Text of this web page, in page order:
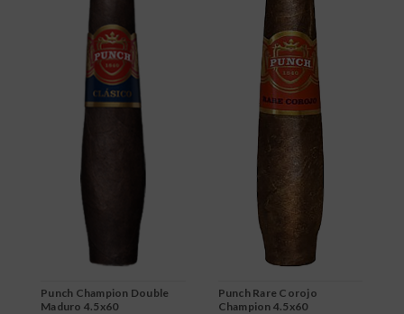
Punch Champion Double
Maduro 4.5x60
Punch Rare Corojo
Champion 4.5x60